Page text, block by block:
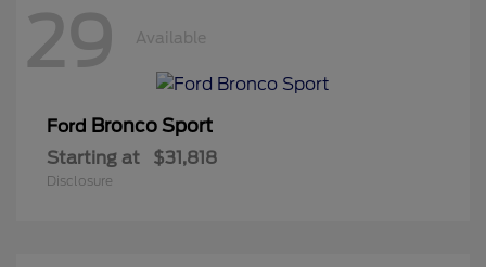
29 Available
Ford Bronco Sport
Starting at $31,818
Disclosure